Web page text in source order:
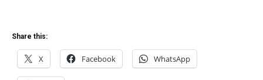
Share this:
X Facebook WhatsApp